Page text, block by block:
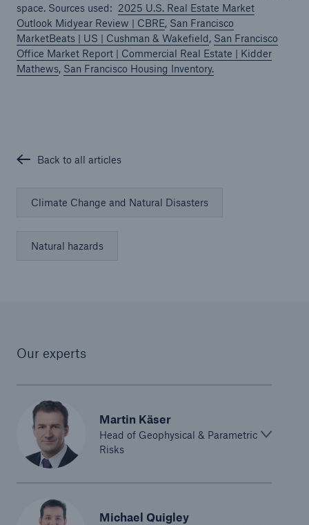
space. Sources used: 2025 U.S. Real Estate Market
Outlook Midyear Review | CBRE, San Francisco
MarketBeats | US | Cushman & Wakefield, San Francisco
Office Market Report | Commercial Real Estate | Kidder
Mathews, San Francisco Housing Inventory.
Back to all articles
Climate Change and Natural Disasters
Natural hazards
Our experts
Martin Käser
Head of Geophysical & Parametric
Risks
Michael Quigley